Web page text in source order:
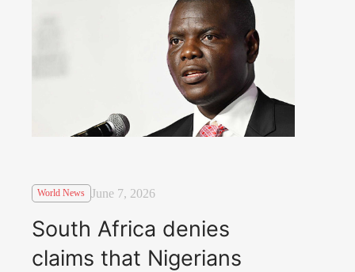
World News June 7, 2026
South Africa denies
claims that Nigerians